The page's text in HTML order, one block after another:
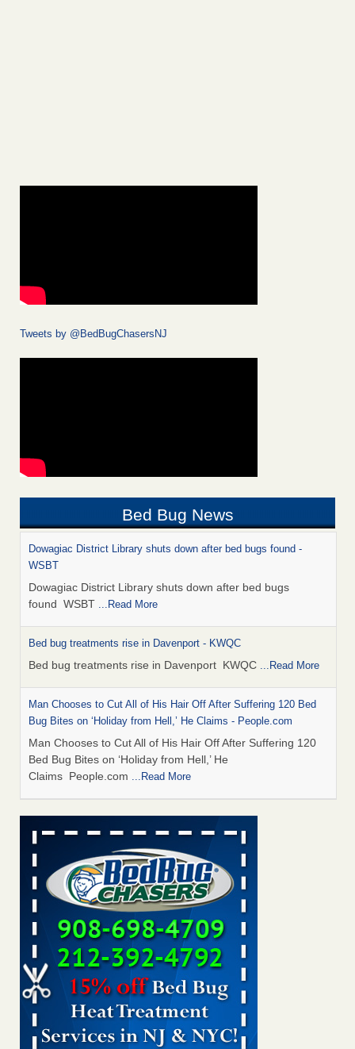
Tweets by @BedBugChasersNJ
Bed Bug News
Dowagiac District Library shuts down after bed bugs found -
WSBT
Dowagiac District Library shuts down after bed bugs
found WSBT ...Read More
Bed bug treatments rise in Davenport - KWQC
Bed bug treatments rise in Davenport KWQC ...Read More
Man Chooses to Cut All of His Hair Off After Suffering 120 Bed
Bug Bites on ‘Holiday from Hell,’ He Claims - People.com
Man Chooses to Cut All of His Hair Off After Suffering 120
Bed Bug Bites on ‘Holiday from Hell,’ He
Claims People.com ...Read More
Bed Bugs Are Hard to Kill—Here’s What Experts Say Actually
Works - Prevention
Bed Bugs Are Hard to Kill—Here’s What Experts Say
Actually Works Prevention...Read More
Horror story: Bedbugs shut down Royal Oak Library, policy
change eyed - Detroit Free Press
Horror story: Bedbugs shut down Royal Oak Library, policy
change eyed Detroit Free Press ...Read More
Cincinnati ranked No. 2 in nation for bedbug activity, reports says
- FOX19 | Cincinnati
Cincinnati ranked No. 2 in nation for bedbug activity, reports